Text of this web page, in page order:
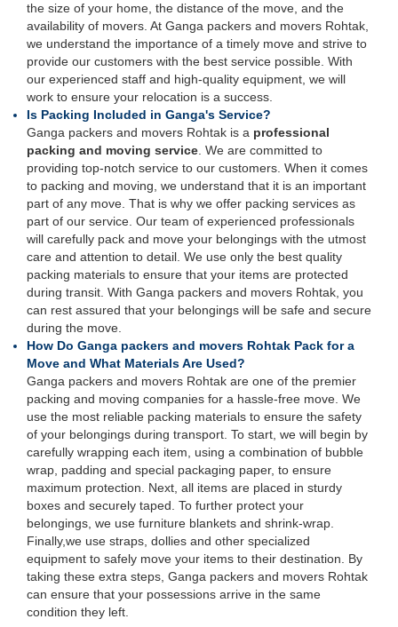
the size of your home, the distance of the move, and the
availability of movers. At Ganga packers and movers Rohtak,
we understand the importance of a timely move and strive to
provide our customers with the best service possible. With
our experienced staff and high-quality equipment, we will
work to ensure your relocation is a success.
Is Packing Included in Ganga's Service?
Ganga packers and movers Rohtak is a professional
packing and moving service . We are committed to
providing top-notch service to our customers. When it comes
to packing and moving, we understand that it is an important
part of any move. That is why we offer packing services as
part of our service. Our team of experienced professionals
will carefully pack and move your belongings with the utmost
care and attention to detail. We use only the best quality
packing materials to ensure that your items are protected
during transit. With Ganga packers and movers Rohtak, you
can rest assured that your belongings will be safe and secure
during the move.
How Do Ganga packers and movers Rohtak Pack for a
Move and What Materials Are Used?
Ganga packers and movers Rohtak are one of the premier
packing and moving companies for a hassle-free move. We
use the most reliable packing materials to ensure the safety
of your belongings during transport. To start, we will begin by
carefully wrapping each item, using a combination of bubble
wrap, padding and special packaging paper, to ensure
maximum protection. Next, all items are placed in sturdy
boxes and securely taped. To further protect your
belongings, we use furniture blankets and shrink-wrap.
Finally,we use straps, dollies and other specialized
equipment to safely move your items to their destination. By
taking these extra steps, Ganga packers and movers Rohtak
can ensure that your possessions arrive in the same
condition they left.